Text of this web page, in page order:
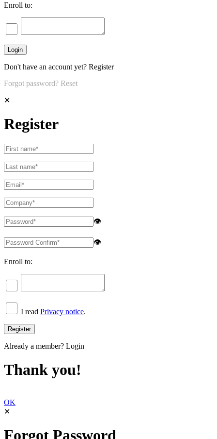
Enroll to:
Don't have an account yet? Register
Forgot password? Reset
✕
Register
👁
👁
Enroll to:
I read Privacy notice.
Already a member? Login
Thank you!
OK
✕
Forgot Password